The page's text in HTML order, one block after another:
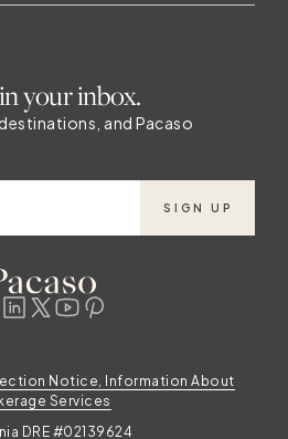
your inbox.
and Pacaso
SIGN UP
Notice, Information About
Services
DRE #02139624